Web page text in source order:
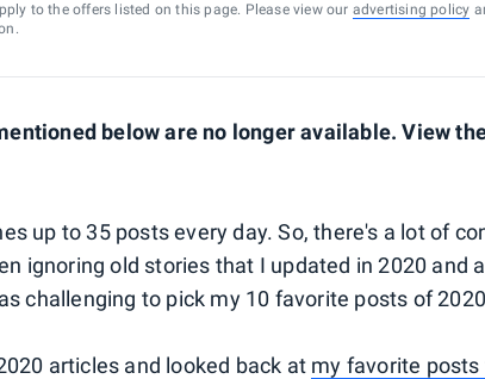
to the offers listed on this page. Please view our advertising policy
below are no longer available. View
up to 35 posts every day. So, there's a lot of
ignoring old stories that I updated in 2020 and
challenging to pick my 10 favorite posts of
articles and looked back at my favorite posts